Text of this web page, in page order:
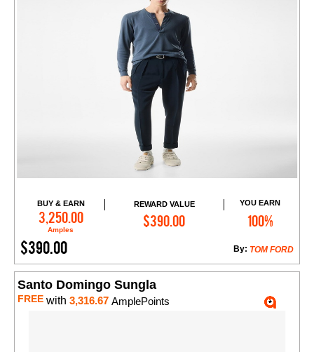
BUY & EARN
3,250.00
Amples
REWARD VALUE
$390.00
YOU EARN
100%
$390.00 TOM FORD
By:
Add to Cart
Santo Domingo Sungla
FREE with 3,316.67 AmplePoints